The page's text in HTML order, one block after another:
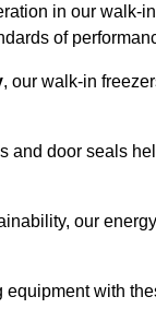
in our walk-
of
, our walk-in
and door seals
our
equipment with